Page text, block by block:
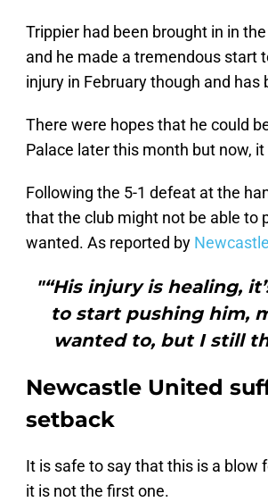
Trippier had been brought in in
and he made a tremendous start
injury in February though and
There were hopes that he could
Palace later this month but now,
Following the 5-1 defeat at the
that the club might not be able to
wanted. As reported by
"“His injury is healing,
to start pushing him,
wanted to, but I still
Newcastle United
setback
It is safe to say that this is a
it is not the first one.